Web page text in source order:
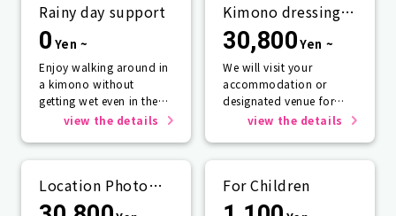
Rainy day support
0 Yen ~
Enjoy walking around in
a kimono without
getting wet even in the
rain☂️view the details
Kimono dressing
service
30,800Yen ~
We will visit your
accommodation or
designated venue for
one person or more.
view the details
Location Photo
Service
For Children